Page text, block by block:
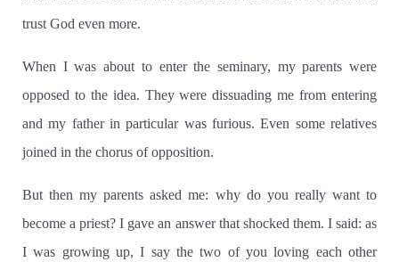
trust God even more.
When I was about to enter the seminary, my parents were
opposed to the idea. They were dissuading me from entering
and my father in particular was furious. Even some relatives
joined in the chorus of opposition.
But then my parents asked me: why do you really want to
become a priest? I gave an answer that shocked them. I said: as
I was growing up, I say the two of you loving each other